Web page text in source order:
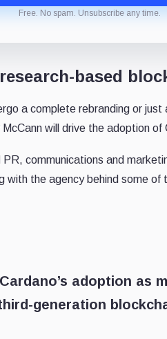
Free. No spam. Unsubscribe any time.
based
a complete rebranding or
will drive the adoption of
communications and
with the agency behind some
adoption as
generation